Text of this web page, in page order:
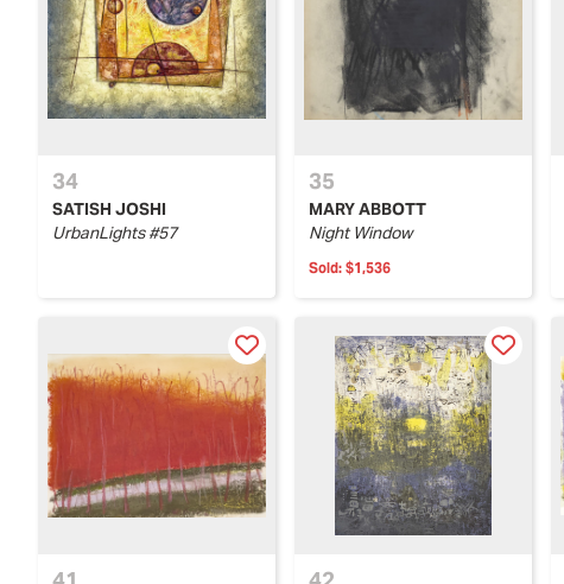
34
SATISH JOSHI
UrbanLights #57
35
MARY ABBOTT
Night Window
Sold: $1,536